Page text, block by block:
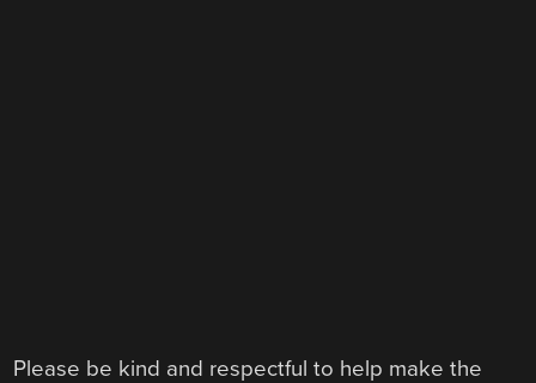
Please be kind and respectful to help make the